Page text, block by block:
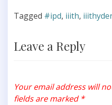
Tagged #ipd, iiith,
Leave a Reply
Your email address will
fields are marked *